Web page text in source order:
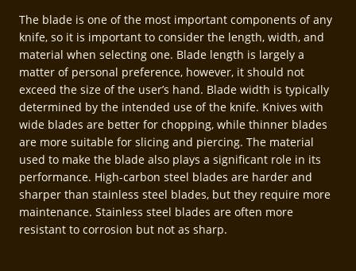
The blade is one of the most important components of any
knife, so it is important to consider the length, width, and
material when selecting one. Blade length is largely a
matter of personal preference, however, it should not
exceed the size of the user’s hand. Blade width is typically
determined by the intended use of the knife. Knives with
wide blades are better for chopping, while thinner blades
are more suitable for slicing and piercing. The material
used to make the blade also plays a significant role in its
performance. High-carbon steel blades are harder and
sharper than stainless steel blades, but they require more
maintenance. Stainless steel blades are often more
resistant to corrosion but not as sharp.